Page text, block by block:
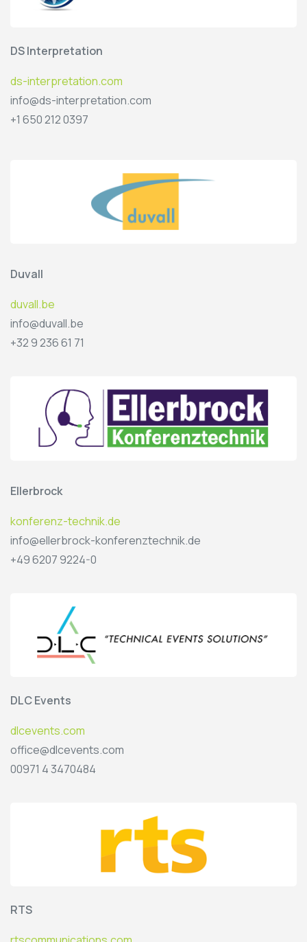
DS Interpretation
ds-interpretation.com
info@ds-interpretation.com
+1 650 212 0397
Duvall
duvall.be
info@duvall.be
+32 9 236 61 71
Ellerbrock
konferenz-technik.de
info@ellerbrock-konferenztechnik.de
+49 6207 9224-0
DLC Events
dlcevents.com
office@dlcevents.com
00971 4 3470484
RTS